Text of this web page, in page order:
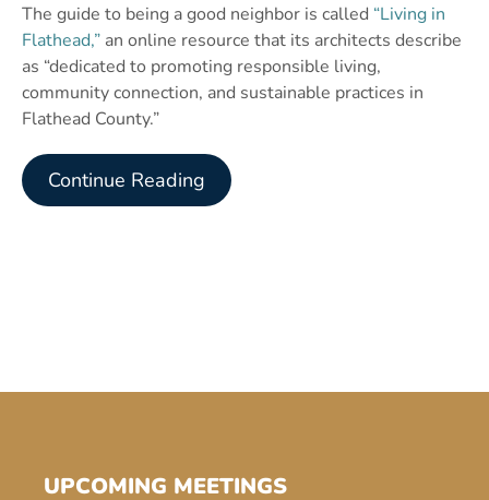
The guide to being a good neighbor is called “Living in
Flathead,” an online resource that its architects describe
as “dedicated to promoting responsible living,
community connection, and sustainable practices in
Flathead County.”
Continue Reading
UPCOMING MEETINGS